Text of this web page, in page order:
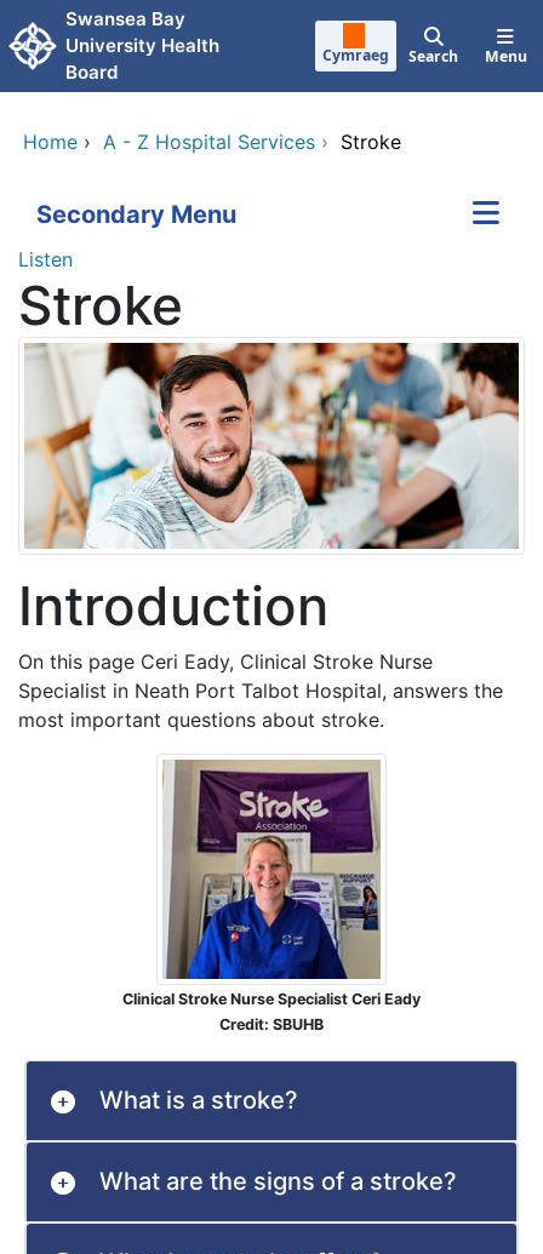
Skip to main content
Swansea Bay
University Health
Board
Cymraeg Search Menu
Home › A - Z Hospital Services › Stroke
Secondary Menu
Listen
Stroke
Introduction
On this page Ceri Eady, Clinical Stroke Nurse
Specialist in Neath Port Talbot Hospital, answers the
most important questions about stroke.
Clinical Stroke Nurse Specialist Ceri Eady
Credit: SBUHB
What is a stroke?
What are the signs of a stroke?